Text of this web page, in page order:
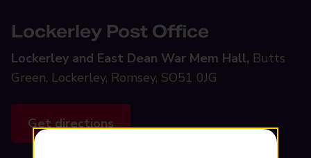
Lockerley Post Office
Lockerley and East Dean War Mem Hall, Butts
Green, Lockerley, Romsey, SO51 0JG
Get directions